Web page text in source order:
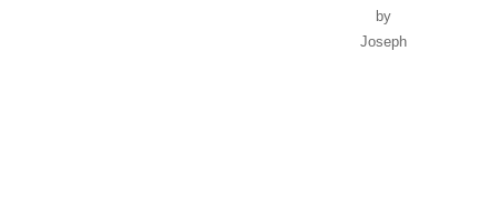
by
Joseph